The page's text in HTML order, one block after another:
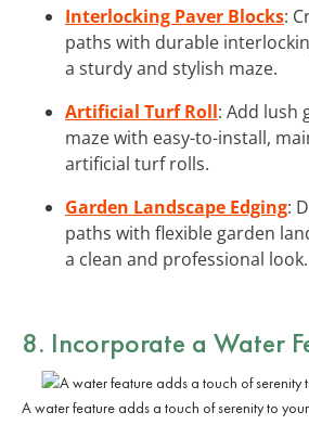
Interlocking Paver Blocks:
paths with durable
a sturdy and stylish maze.
Artificial Turf Roll: Add lush
maze with easy-to-install,
artificial turf rolls.
Garden Landscape Edging:
paths with flexible garden
a clean and professional look.
8. Incorporate a Water
A water feature adds a touch of serenity to